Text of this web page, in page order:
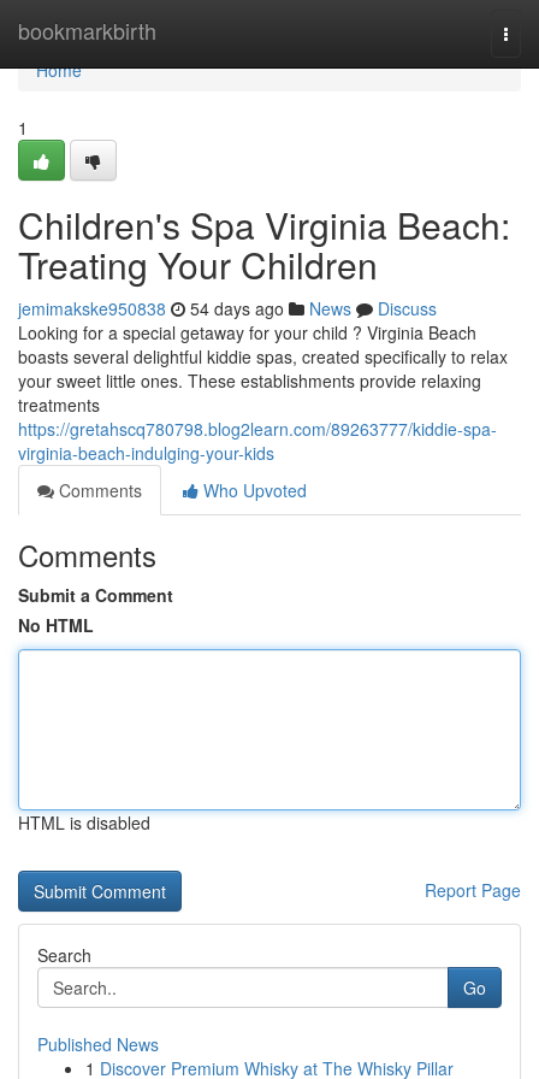
bookmarkbirth
Home
Home
1
Children's Spa Virginia Beach:
Treating Your Children
jemimakske950838 54 days ago News
Discuss
Looking for a special getaway for your child ? Virginia Beach
boasts several delightful kiddie spas, created specifically to relax
your sweet little ones. These establishments provide relaxing
treatments
https://gretahscq780798.blog2learn.com/89263777/kiddie-spa-
virginia-beach-indulging-your-kids
Comments
Who Upvoted
Comments
Submit a Comment
No HTML
HTML is disabled
Report Page
Search
Go
Published News
1 Discover Premium Whisky at The Whisky Pillar